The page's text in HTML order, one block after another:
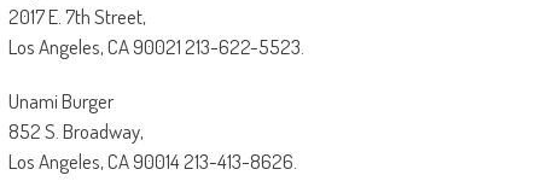
2017 E. 7th Street,
Los Angeles, CA 90021 213-622-5523.
Unami Burger
852 S. Broadway,
Los Angeles, CA 90014 213-413-8626.